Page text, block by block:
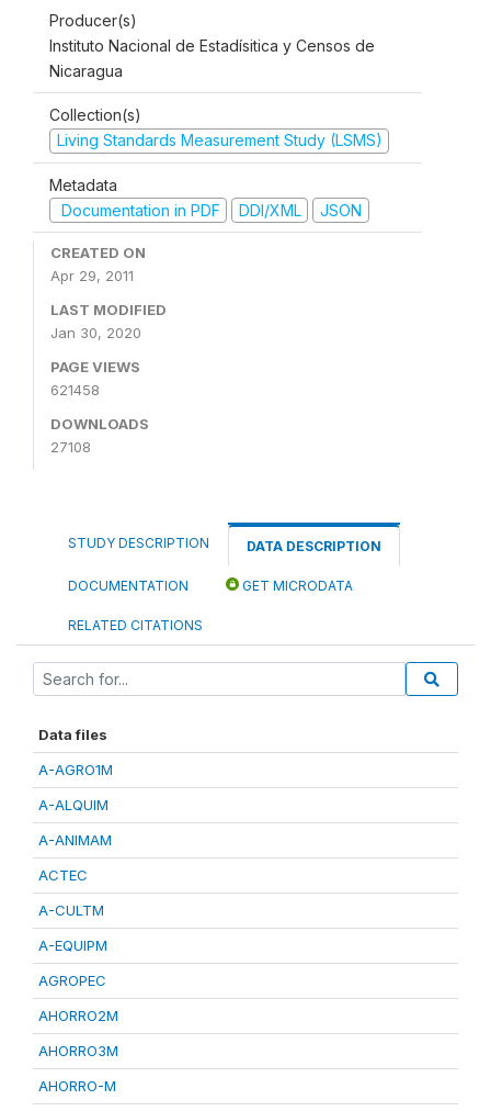
Producer(s)
Instituto Nacional de Estadísitica y Censos de
Nicaragua
Collection(s)
Living Standards Measurement Study (LSMS)
Metadata
Documentation in PDF
DDI/XML JSON
CREATED ON
Apr 29, 2011
LAST MODIFIED
Jan 30, 2020
PAGE VIEWS
621458
DOWNLOADS
27108
STUDY DESCRIPTION DATA DESCRIPTION
DOCUMENTATION GET MICRODATA
RELATED CITATIONS
Data files
A-AGRO1M
A-ALQUIM
A-ANIMAM
ACTEC
A-CULTM
A-EQUIPM
AGROPEC
AHORRO2M
AHORRO3M
AHORRO-M